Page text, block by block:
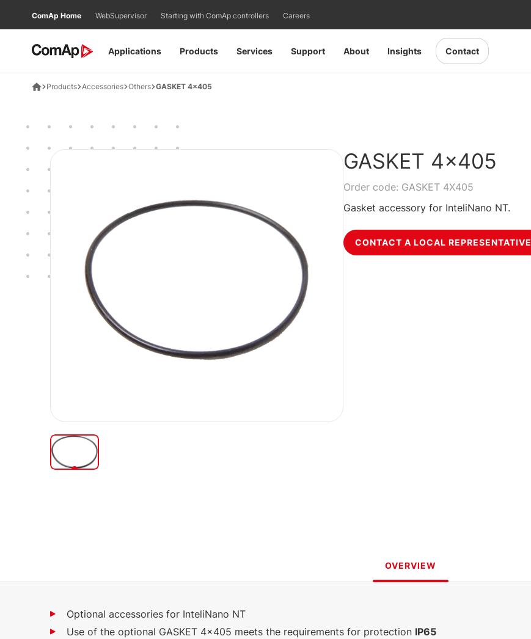
Applications Products Services Support About Insights Contact
ComAp Home WebSupervisor Starting with ComAp controllers Careers
Products Accessories Others GASKET 4x405
GASKET 4x405
Order code: GASKET 4X405
Gasket accessory for InteliNano NT.
CONTACT A LOCAL REPRESENTATIVE
OVERVIEW
Optional accessories for InteliNano NT
Use of the optional GASKET 4x405 meets the requirements for protection IP65